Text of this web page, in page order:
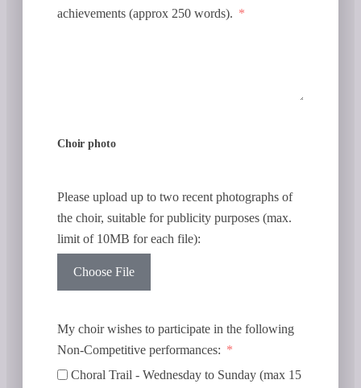
achievements (approx 250 words).
Choir photo
Please upload up to two recent photographs of
the choir, suitable for publicity purposes (max.
limit of 10MB for each file):
Choose File
My choir wishes to participate in the following
Non-Competitive performances:
Choral Trail - Wednesday to Sunday (max 15